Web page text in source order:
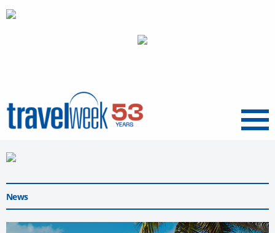
Menu
News